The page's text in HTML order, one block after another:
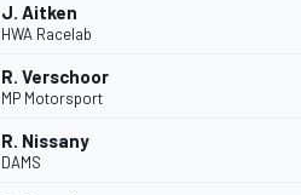
J. Aitken
HWA Racelab
R. Verschoor
MP Motorsport
R. Nissany
DAMS